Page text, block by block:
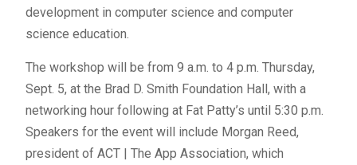
development in computer science and computer
science education.
The workshop will be from 9 a.m. to 4 p.m. Thursday,
Sept. 5, at the Brad D. Smith Foundation Hall, with a
networking hour following at Fat Patty’s until 5:30 p.m.
Speakers for the event will include Morgan Reed,
president of ACT | The App Association, which